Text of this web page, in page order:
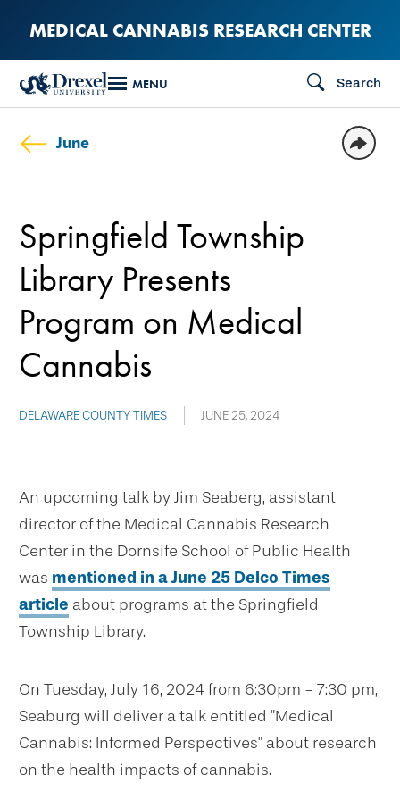
content
MEDICAL CANNABIS RESEARCH CENTER
MENU Search
June
Springfield Township
Library Presents
Program on Medical
Cannabis
DELAWARE COUNTY TIMES JUNE 25, 2024
An upcoming talk by Jim Seaberg, assistant
director of the Medical Cannabis Research
Center in the Dornsife School of Public Health
was mentioned in a June 25 Delco Times
article about programs at the Springfield
Township Library.
On Tuesday, July 16, 2024 from 6:30pm - 7:30 pm,
Seaburg will deliver a talk entitled "Medical
Cannabis: Informed Perspectives" about research
on the health impacts of cannabis.